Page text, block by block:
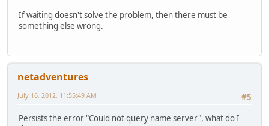
If waiting doesn't solve the problem, then there must be
something else wrong.
netadventures
#5
July 16, 2012, 11:55:49 AM
Persists the error "Could not query name server", what do I